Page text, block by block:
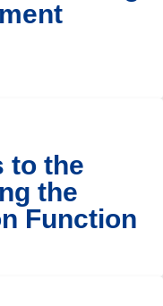
to the
the
Function